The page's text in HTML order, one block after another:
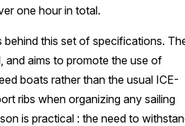
one hour in total.
behind this set of specifications.
and aims to promote the use of
boats rather than the usual ICE-
ribs when organizing any sailing
is practical : the need to